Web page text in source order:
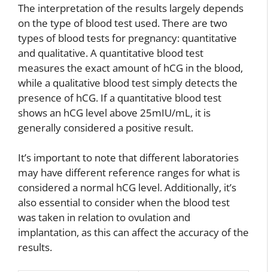
The interpretation of the results largely depends
on the type of blood test used. There are two
types of blood tests for pregnancy: quantitative
and qualitative. A quantitative blood test
measures the exact amount of hCG in the blood,
while a qualitative blood test simply detects the
presence of hCG. If a quantitative blood test
shows an hCG level above 25mIU/mL, it is
generally considered a positive result.
It’s important to note that different laboratories
may have different reference ranges for what is
considered a normal hCG level. Additionally, it’s
also essential to consider when the blood test
was taken in relation to ovulation and
implantation, as this can affect the accuracy of the
results.